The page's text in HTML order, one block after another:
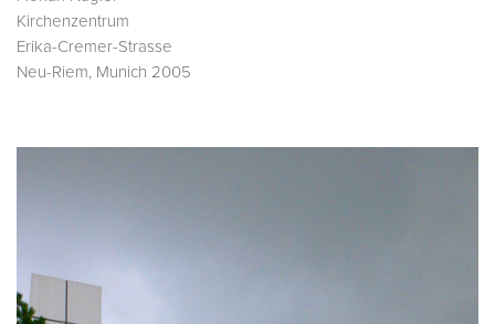
Kirchenzentrum
Erika-Cremer-Strasse
Neu-Riem, Munich 2005